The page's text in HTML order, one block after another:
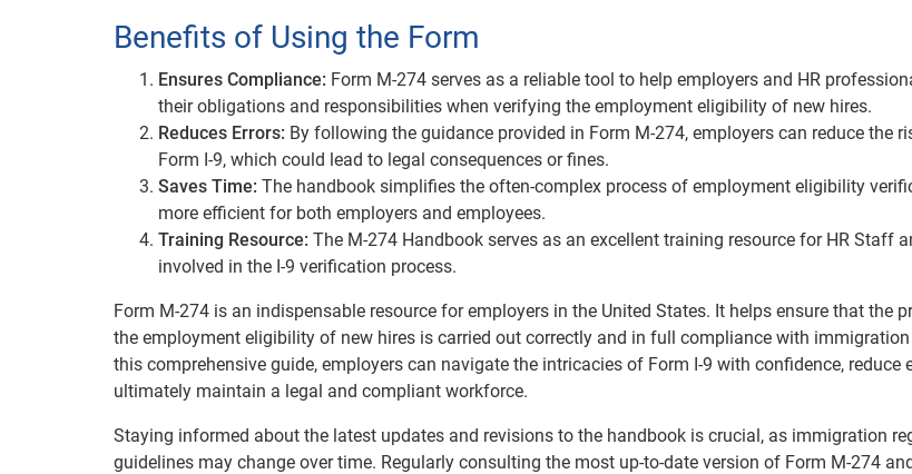
Benefits of Using the Form
Ensures Compliance: Form M-274 serves as a reliable tool to help employers and HR
their obligations and responsibilities when verifying the employment eligibility of new hires.
Reduces Errors: By following the guidance provided in Form M-274, employers can reduce the
Form I-9, which could lead to legal consequences or fines.
Saves Time: The handbook simplifies the often-complex process of employment eligibility
more efficient for both employers and employees.
Training Resource: The M-274 Handbook serves as an excellent training resource for HR Staff
involved in the I-9 verification process.
Form M-274 is an indispensable resource for employers in the United States. It helps ensure that the
the employment eligibility of new hires is carried out correctly and in full compliance with
this comprehensive guide, employers can navigate the intricacies of Form I-9 with confidence, reduce
ultimately maintain a legal and compliant workforce.
Staying informed about the latest updates and revisions to the handbook is crucial, as immigration
guidelines may change over time. Regularly consulting the most up-to-date version of Form M-274